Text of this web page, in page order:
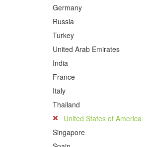
Germany
Russia
Turkey
United Arab Emirates
India
France
Italy
Thailand
United States of America
Singapore